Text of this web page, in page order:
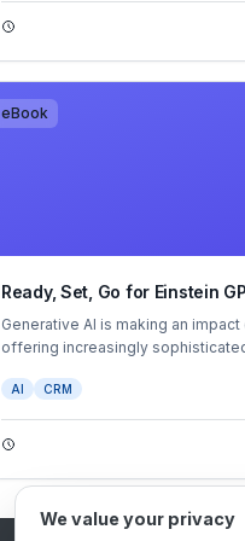
business’s vision.
eBook
Ready, Set, Go for Einstein
Generative AI is making an
offering increasingly
haven't already.
AI CRM
We value your privacy